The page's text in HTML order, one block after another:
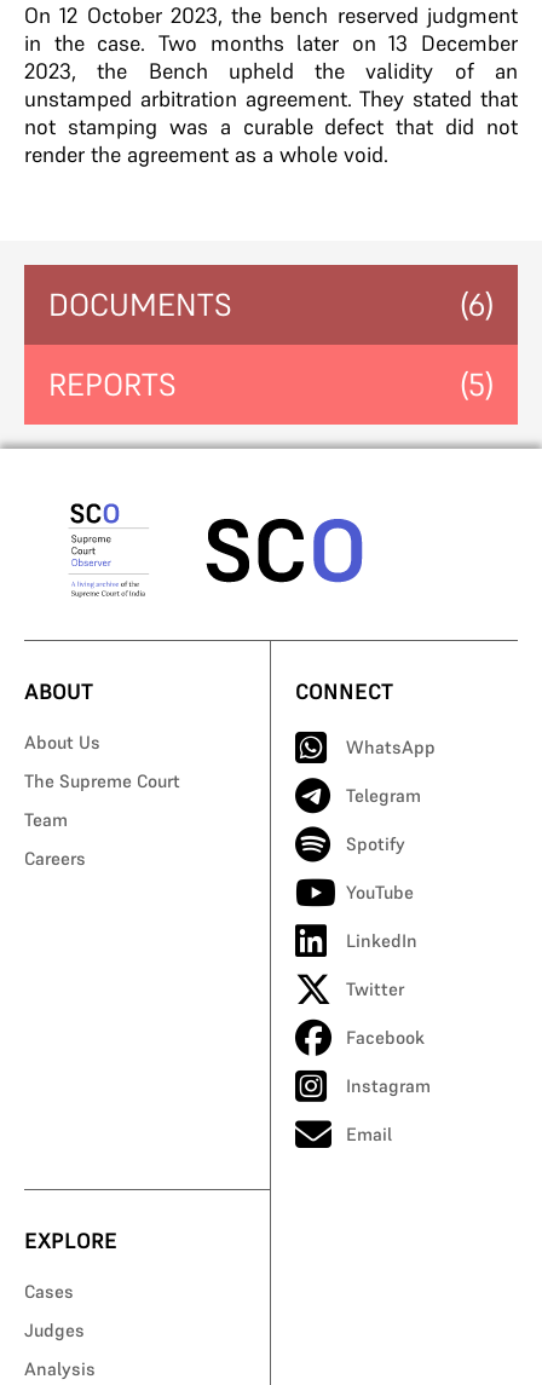
On 12 October 2023, the bench reserved judgment
in the case. Two months later on 13 December
2023, the Bench upheld the validity of an
unstamped arbitration agreement. They stated that
not stamping was a curable defect that did not
render the agreement as a whole void.
DOCUMENTS (6)
REPORTS (5)
ABOUT
About Us
The Supreme Court
Team
Careers
CONNECT
WhatsApp
Telegram
Spotify
YouTube
LinkedIn
Twitter
Facebook
Instagram
Email
EXPLORE
Cases
Judges
Analysis